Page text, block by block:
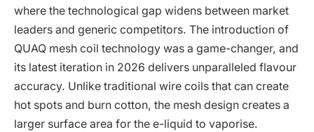
where the technological gap widens between market
leaders and generic competitors. The introduction of
QUAQ mesh coil technology was a game-changer, and
its latest iteration in 2026 delivers unparalleled flavour
accuracy. Unlike traditional wire coils that can create
hot spots and burn cotton, the mesh design creates a
larger surface area for the e-liquid to vaporise.